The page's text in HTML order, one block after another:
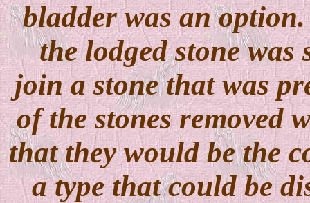
bladder was an
the lodged stone
join a stone that was
of the stones removed
that they would be the
a type that could be